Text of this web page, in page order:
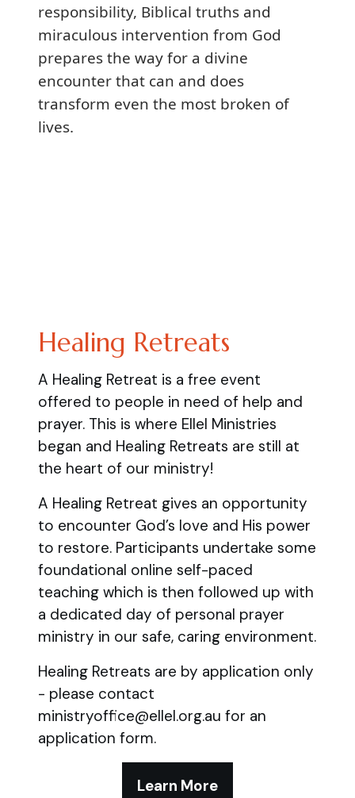
responsibility, Biblical truths and
miraculous intervention from God
prepares the way for a divine
encounter that can and does
transform even the most broken of
lives.
Healing Retreats
A Healing Retreat is a free event
offered to people in need of help and
prayer. This is where Ellel Ministries
began and Healing Retreats are still at
the heart of our ministry!
A Healing Retreat gives an opportunity
to encounter God’s love and His power
to restore. Participants undertake some
foundational online self-paced
teaching which is then followed up with
a dedicated day of personal prayer
ministry in our safe, caring environment.
Healing Retreats are by application only
- please contact
ministryoffice@ellel.org.au for an
application form.
Learn More